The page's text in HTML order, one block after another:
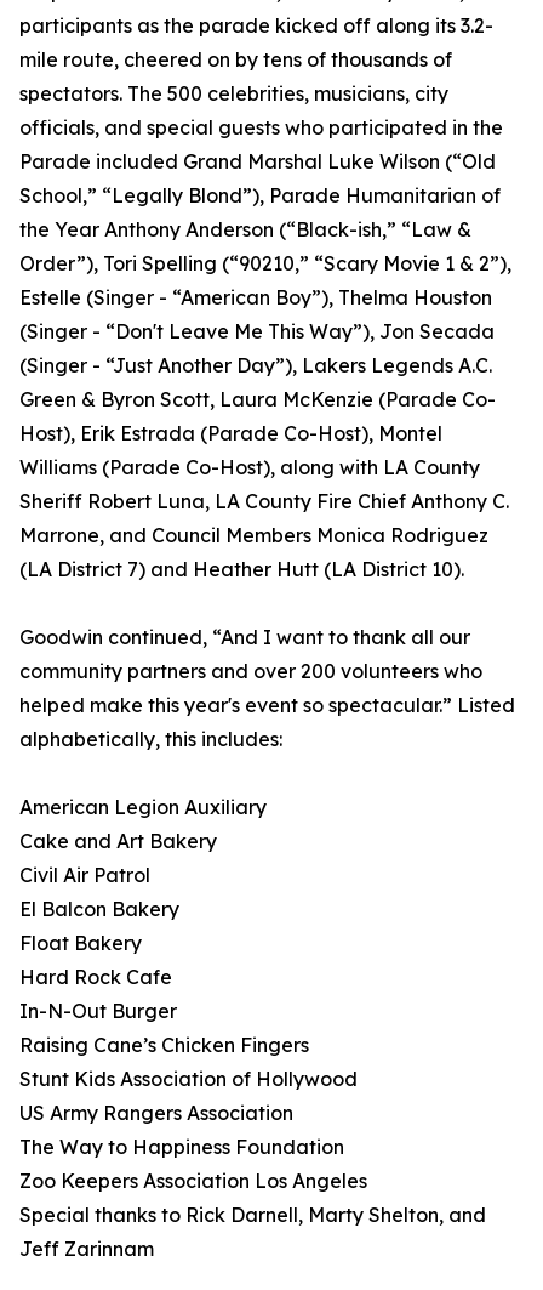
participants as the parade kicked off along its 3.2-
mile route, cheered on by tens of thousands of
spectators. The 500 celebrities, musicians, city
officials, and special guests who participated in the
Parade included Grand Marshal Luke Wilson (“Old
School,” “Legally Blond”), Parade Humanitarian of
the Year Anthony Anderson (“Black-ish,” “Law &
Order”), Tori Spelling (“90210,” “Scary Movie 1 & 2”),
Estelle (Singer - “American Boy”), Thelma Houston
(Singer - “Don't Leave Me This Way”), Jon Secada
(Singer - “Just Another Day”), Lakers Legends A.C.
Green & Byron Scott, Laura McKenzie (Parade Co-
Host), Erik Estrada (Parade Co-Host), Montel
Williams (Parade Co-Host), along with LA County
Sheriff Robert Luna, LA County Fire Chief Anthony C.
Marrone, and Council Members Monica Rodriguez
(LA District 7) and Heather Hutt (LA District 10).
Goodwin continued, “And I want to thank all our
community partners and over 200 volunteers who
helped make this year's event so spectacular.” Listed
alphabetically, this includes:
American Legion Auxiliary
Cake and Art Bakery
Civil Air Patrol
El Balcon Bakery
Float Bakery
Hard Rock Cafe
In-N-Out Burger
Raising Cane’s Chicken Fingers
Stunt Kids Association of Hollywood
US Army Rangers Association
The Way to Happiness Foundation
Zoo Keepers Association Los Angeles
Special thanks to Rick Darnell, Marty Shelton, and
Jeff Zarinnam